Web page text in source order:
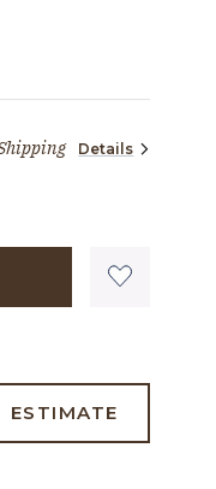
Details
ESTIMATE